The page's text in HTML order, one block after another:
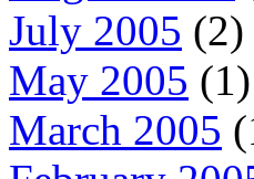
July 2005 (2)
May 2005 (1)
March 2005